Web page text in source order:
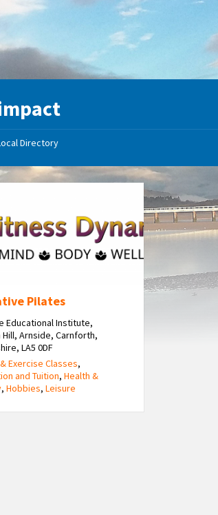
Directory
Pilates
Educational Institute,
Hill, Arnside, Carnforth,
LA5 0DF
Exercise Classes,
and Tuition,Health &
,Hobbies,Leisure